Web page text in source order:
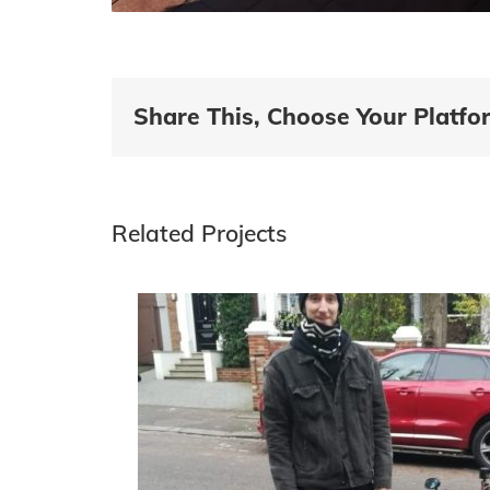
Share This, Choose Your
Related Projects